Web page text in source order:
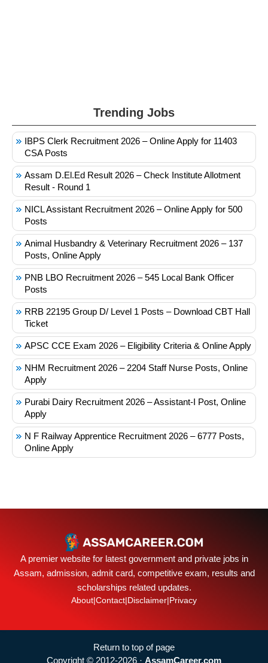
Trending Jobs
IBPS Clerk Recruitment 2026 – Online Apply for 11403
CSA Posts
Assam D.El.Ed Result 2026 – Check Institute Allotment
Result - Round 1
NICL Assistant Recruitment 2026 – Online Apply for 500
Posts
Animal Husbandry & Veterinary Recruitment 2026 – 137
Posts, Online Apply
PNB LBO Recruitment 2026 – 545 Local Bank Officer
Posts
RRB 22195 Group D/ Level 1 Posts – Download CBT Hall
Ticket
APSC CCE Exam 2026 – Eligibility Criteria & Online Apply
NHM Recruitment 2026 – 2204 Staff Nurse Posts, Online
Apply
Purabi Dairy Recruitment 2026 – Assistant-I Post, Online
Apply
N F Railway Apprentice Recruitment 2026 – 6777 Posts,
Online Apply
A premier website for latest government and private jobs in
Assam, admission, admit card, competitive exam, results and
scholarships related updates.
About|Contact|Disclaimer|Privacy
Return to top of page
Copyright © 2012-2026 · AssamCareer.com